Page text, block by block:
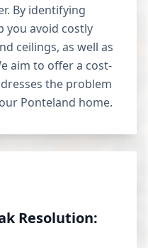
By identifying
you avoid costly
ceilings, as well as
aim to offer a cost-
the problem
Ponteland home.
Resolution: